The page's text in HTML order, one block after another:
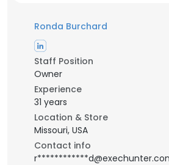
Ronda Burchard
Staff Position
Owner
Experience
31 years
Location & Store
Missouri, USA
Contact info